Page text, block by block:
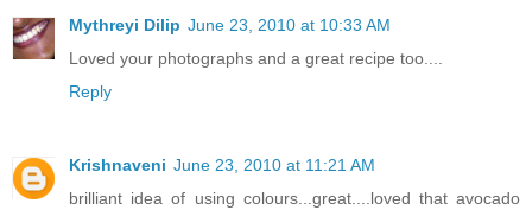
Mythreyi Dilip June 23, 2010 at 10:33 AM
Loved your photographs and a great recipe too....
Reply
Krishnaveni June 23, 2010 at 11:21 AM
brilliant idea of using colours...great....loved that avocado